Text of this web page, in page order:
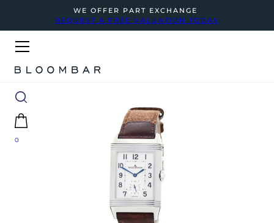
WE OFFER PART EXCHANGE
REQUEST A FREE VALUATION TODAY
0